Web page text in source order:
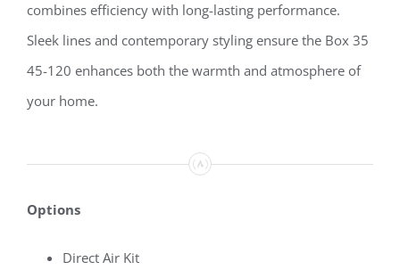
combines efficiency with long-lasting performance.
Sleek lines and contemporary styling ensure the Box 35
45-120 enhances both the warmth and atmosphere of
your home.
Options
Direct Air Kit